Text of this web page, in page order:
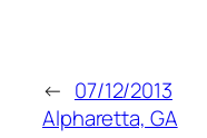
← 07/12/2013
Alpharetta, GA